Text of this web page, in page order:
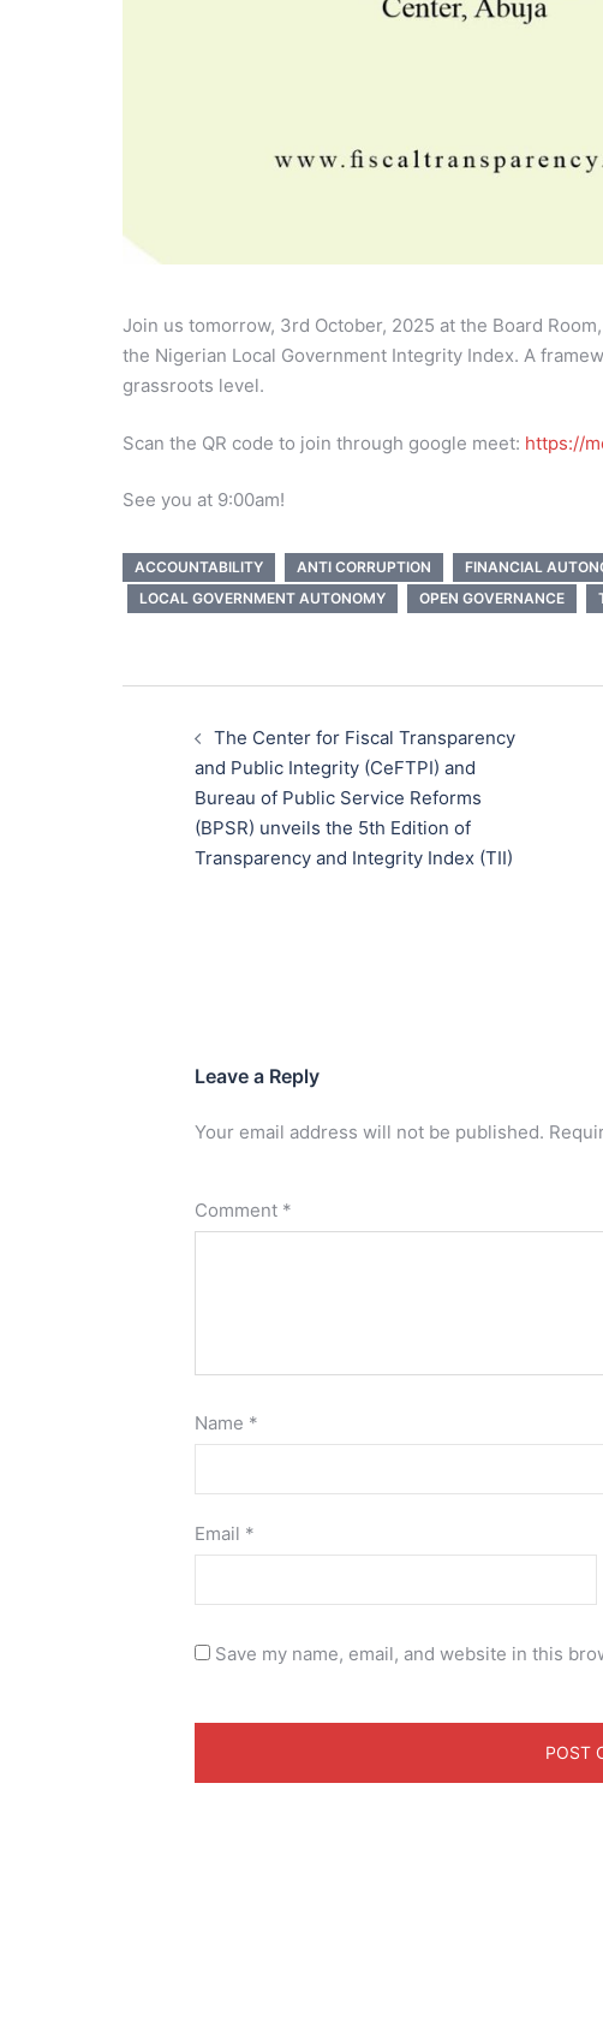
Join us tomorrow, 3rd October, 2025 at the Board
the Nigerian Local Government Integrity Index. A
grassroots level.
Scan the QR code to join through google meet: https://
See you at 9:00am!
ACCOUNTABILITY ANTI CORRUPTION FINANCIAL
LOCAL GOVERNMENT AUTONOMY
OPEN GOVERNANCE
navigationThe Center for Fiscal Transparency
and Public Integrity (CeFTPI) and
Bureau of Public Service Reforms
(BPSR) unveils the 5th Edition of
Transparency and Integrity Index (TII)
Leave a Reply
Your email address will not be published.
Comment *
Name *
Email *
Save my name, email, and website in this